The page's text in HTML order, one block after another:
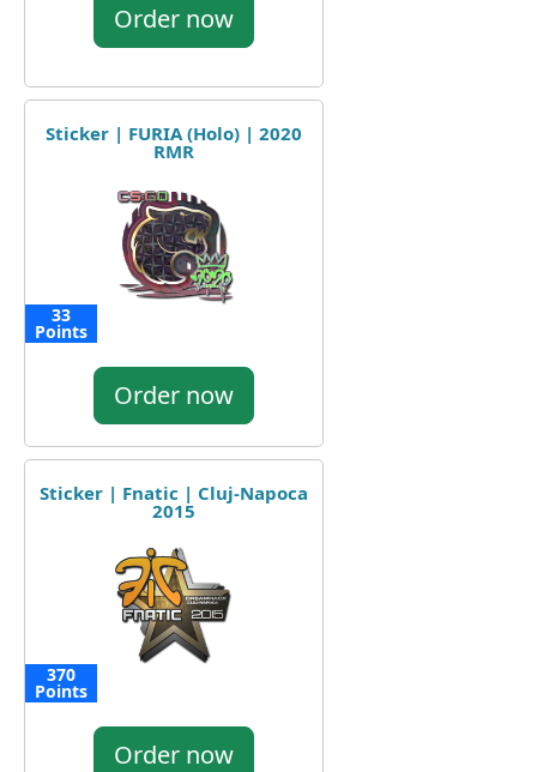
Order now
Sticker | FURIA (Holo) | 2020
RMR
33
Points
Order now
Sticker | Fnatic | Cluj-Napoca
2015
370
Points
Order now